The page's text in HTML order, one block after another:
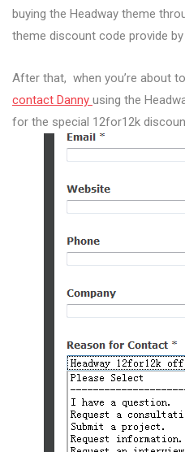
buying the Headway theme
theme discount code provide by
After that, when you’re about
contact Danny using the
for the special 12for12k